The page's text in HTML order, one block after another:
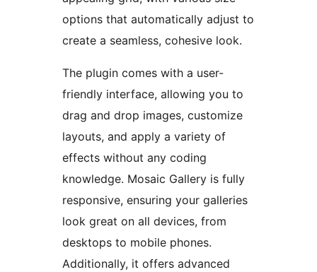
options that automatically adjust to
create a seamless, cohesive look.
The plugin comes with a user-
friendly interface, allowing you to
drag and drop images, customize
layouts, and apply a variety of
effects without any coding
knowledge. Mosaic Gallery is fully
responsive, ensuring your galleries
look great on all devices, from
desktops to mobile phones.
Additionally, it offers advanced